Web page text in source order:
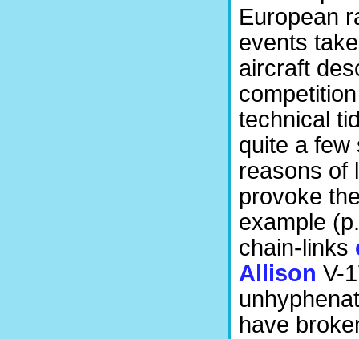
European
events
aircraft
technical
quite a few
reasons of
provoke
example
chain-links
Allison V-
have